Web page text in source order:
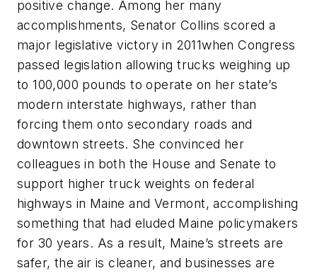
positive change. Among her many
accomplishments, Senator Collins scored a
major legislative victory in 2011when Congress
passed legislation allowing trucks weighing up
to 100,000 pounds to operate on her state’s
modern interstate highways, rather than
forcing them onto secondary roads and
downtown streets. She convinced her
colleagues in both the House and Senate to
support higher truck weights on federal
highways in Maine and Vermont, accomplishing
something that had eluded Maine policymakers
for 30 years. As a result, Maine’s streets are
safer, the air is cleaner, and businesses are